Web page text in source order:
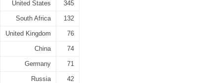
United States 345
South Africa 132
United Kingdom 76
China 74
Germany 71
Russia 42